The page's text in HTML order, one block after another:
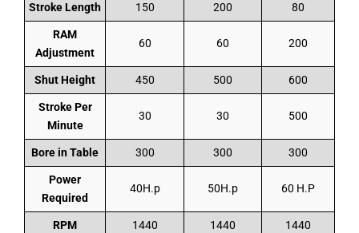
Stroke Length 150 200 80
RAM
Adjustment
60 60 200
Shut Height 450 500 600
Stroke Per
Minute
30 30 500
Bore in Table 300 300 300
Power
Required
40H.p 50H.p 60 H.P
RPM 1440 1440 1440